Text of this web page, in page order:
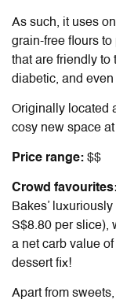
As such, it uses
grain-free flours
that are friendly to
diabetic, and
Originally located
cosy new space
Price range: $$
Crowd
Bakes’
S$8.80 per slice),
a net carb value
dessert fix!
Apart from